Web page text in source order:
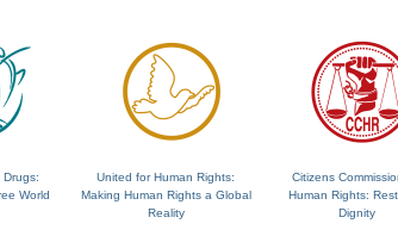
World
United for Human Rights:
Making Human Rights a Global
Reality
Citizens
Human Rights:
Dignity